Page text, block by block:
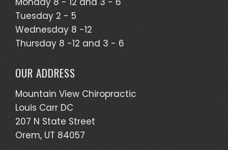
Tuesday 2 - 5
Wednesday 8 -12
Thursday 8 -12 and 3 - 6
OUR ADDRESS
Mountain View Chiropractic
Louis Carr DC
207 N State Street
Orem, UT 84057